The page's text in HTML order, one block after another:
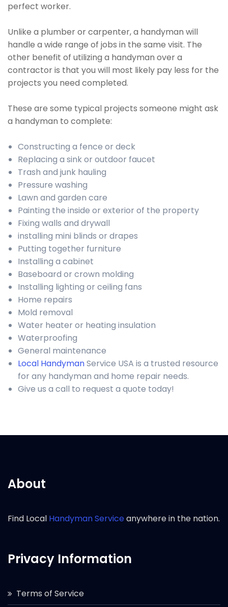
perfect worker.
Unlike a plumber or carpenter, a handyman will
handle a wide range of jobs in the same visit. The
other benefit of utilizing a handyman over a
contractor is that you will most likely pay less for the
projects you need completed.
These are some typical projects someone might ask
a handyman to complete:
Constructing a fence or deck
Replacing a sink or outdoor faucet
Trash and junk hauling
Pressure washing
Lawn and garden care
Painting the inside or exterior of the property
Fixing walls and drywall
installing mini blinds or drapes
Putting together furniture
Installing a cabinet
Baseboard or crown molding
Installing lighting or ceiling fans
Home repairs
Mold removal
Water heater or heating insulation
Waterproofing
General maintenance
Local HandymanService USA is a trusted resource
for any handyman and home repair needs.
Give us a call to request a quote today!
About
Find Local Handyman Serviceanywhere in the nation.
Privacy Information
Terms of Service